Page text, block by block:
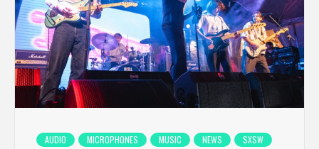
AUDIO MICROPHONES MUSIC NEWS SXSW